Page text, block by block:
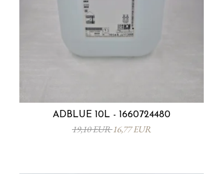
ADBLUE 10L - 1660724480
19,10 EUR16,77 EUR